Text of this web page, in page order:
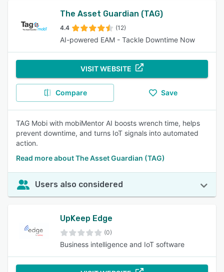
The Asset Guardian (TAG)
4.4 (12)
AI-powered EAM - Tackle Downtime Now
VISIT WEBSITE
Compare Save
TAG Mobi with mobiMentor AI boosts wrench time, helps
prevent downtime, and turns IoT signals into automated
action.
Read more about The Asset Guardian (TAG)
Users also considered
UpKeep Edge
(0)
Business intelligence and IoT software